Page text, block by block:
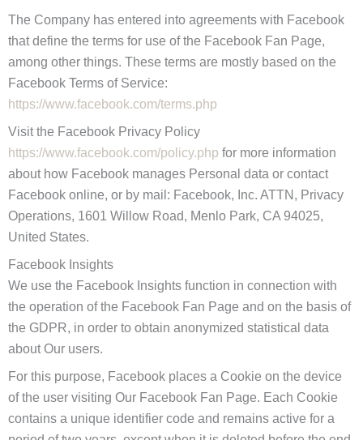
The Company has entered into agreements with Facebook
that define the terms for use of the Facebook Fan Page,
among other things. These terms are mostly based on the
Facebook Terms of Service:
https://www.facebook.com/terms.php
Visit the Facebook Privacy Policy
https://www.facebook.com/policy.php for more information
about how Facebook manages Personal data or contact
Facebook online, or by mail: Facebook, Inc. ATTN, Privacy
Operations, 1601 Willow Road, Menlo Park, CA 94025,
United States.
Facebook Insights
We use the Facebook Insights function in connection with
the operation of the Facebook Fan Page and on the basis of
the GDPR, in order to obtain anonymized statistical data
about Our users.
For this purpose, Facebook places a Cookie on the device
of the user visiting Our Facebook Fan Page. Each Cookie
contains a unique identifier code and remains active for a